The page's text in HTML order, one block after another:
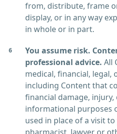
from, distribute, frame
display, or in any way
in whole or in part.
You assume risk.
professional advice. All
medical, financial, legal,
including Content that
financial damage,
informational purposes
used in place of a visit